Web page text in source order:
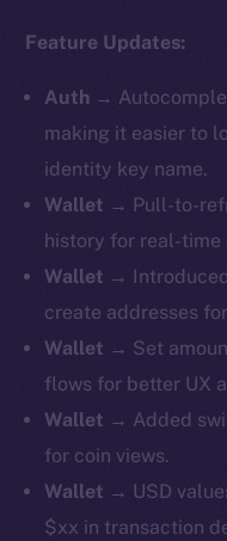
Feature Updates:
Auth →
making it easier to
identity key name.
Wallet → Pull-to-
history for real-time
Wallet →
create addresses
Wallet → Set
flows for better UX
Wallet → Added
for coin views.
Wallet → USD
$xx in transaction